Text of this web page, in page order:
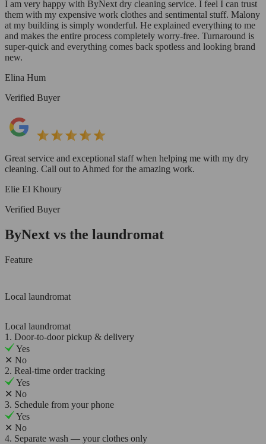
I am very happy with ByNext dry cleaning service. I feel I can trust
them with my expensive work clothes and sentimental stuff. Malony
at my building is simply wonderful. He explained everything to me
and makes the entire process completely worry-free. Turnaround is
super-quick and everything comes back spotless and looking brand
new.
Elina Hum
Verified Buyer
Great service and exceptional staff when helping me with my dry
cleaning. Call out to Ahmed for the amazing work.
Elie El Khoury
Verified Buyer
ByNext vs the laundromat
Feature
Local laundromat
Local laundromat
1. Door-to-door pickup & delivery
Yes
✕ No
2. Real-time order tracking
Yes
✕ No
3. Schedule from your phone
Yes
✕ No
4. Separate wash — your clothes only